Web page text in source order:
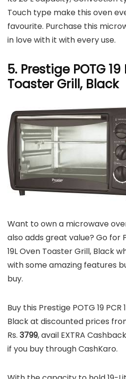
Touch type make this oven
favourite. Purchase this
in love with it with every use.
5. Prestige POTG 19
Toaster Grill, Black
Want to own a microwave
also adds great value? Go for
19L Oven Toaster Grill, Black
with some amazing features
buy.
Buy this Prestige POTG 19
Black at discounted prices
Rs. 3799, avail EXTRA
if you buy through CashKaro.